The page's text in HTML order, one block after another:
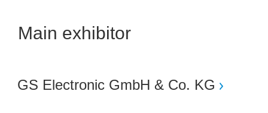
Main exhibitor
GS Electronic GmbH & Co. KG